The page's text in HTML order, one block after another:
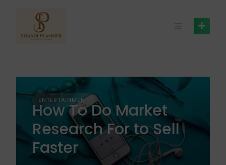
ENTERTAINMENT
How To Do Market
Research For to Sell
Faster